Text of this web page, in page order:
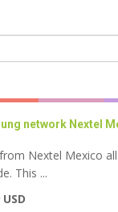
network Nextel
Nextel Mexico
This ...